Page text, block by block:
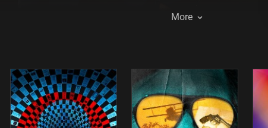
and cast conversations, inviting fans
More